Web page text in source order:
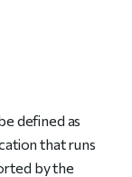
defined as
that runs
by the